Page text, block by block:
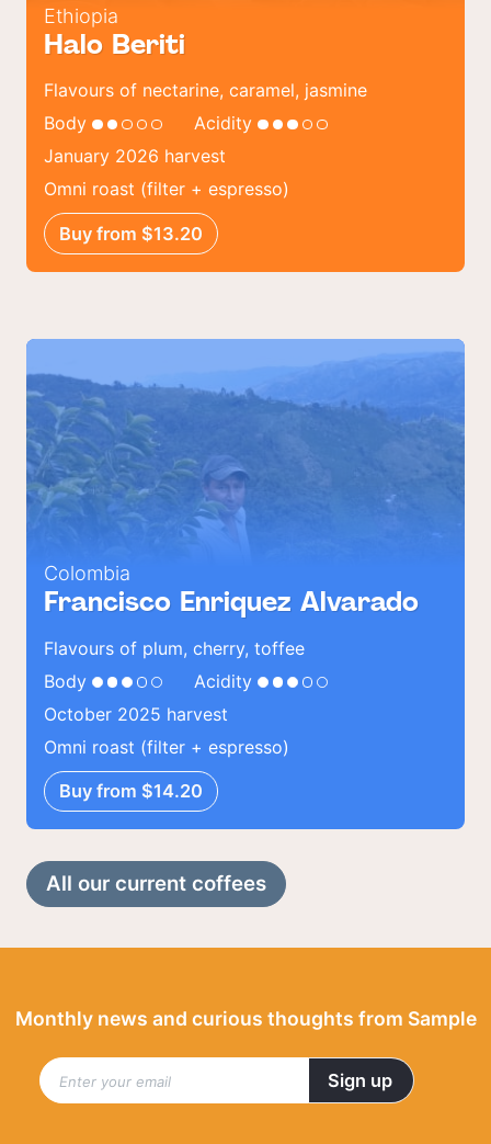
Ethiopia
Halo Beriti
Flavours of nectarine, caramel, jasmine
Body
Acidity
January 2026 harvest
Omni roast (filter + espresso)
Buy from $13.20
Colombia
Francisco Enriquez Alvarado
Flavours of plum, cherry, toffee
Body
Acidity
October 2025 harvest
Omni roast (filter + espresso)
Buy from $14.20
All our current coffees
Monthly news and curious thoughts from Sample